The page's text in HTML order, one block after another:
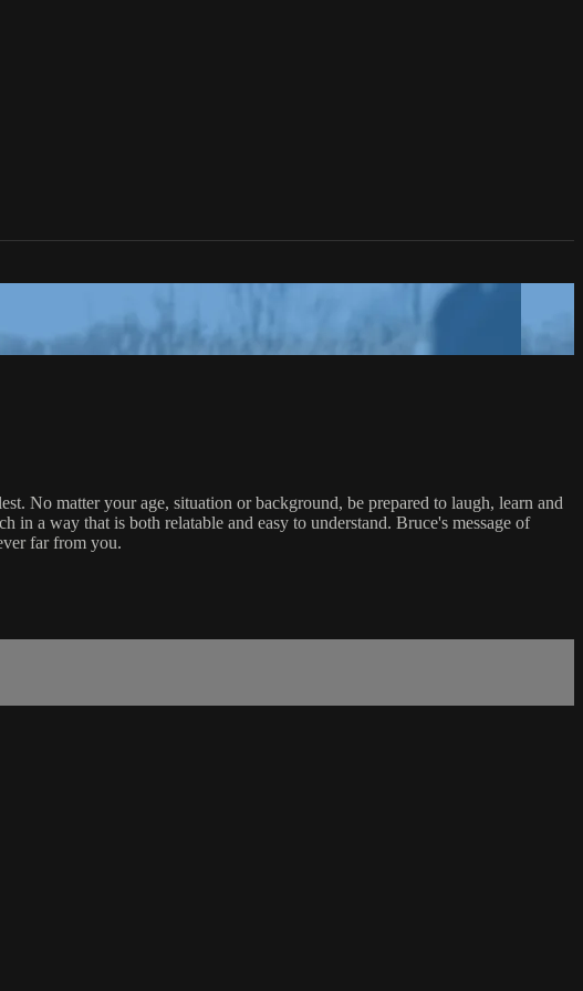
No matter your age, situation or background, be prepared to laugh, learn and
a way that is both relatable and easy to understand. Bruce's message of
far from you.